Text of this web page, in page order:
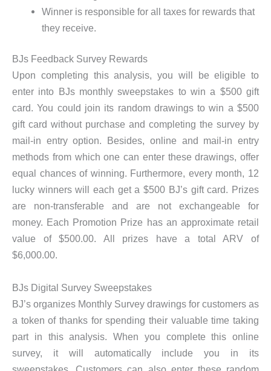
Winner is responsible for all taxes for rewards that
they receive.
BJs Feedback Survey Rewards
Upon completing this analysis, you will be eligible to
enter into BJs monthly sweepstakes to win a $500 gift
card. You could join its random drawings to win a $500
gift card without purchase and completing the survey by
mail-in entry option. Besides, online and mail-in entry
methods from which one can enter these drawings, offer
equal chances of winning. Furthermore, every month, 12
lucky winners will each get a $500 BJ’s gift card. Prizes
are non-transferable and are not exchangeable for
money. Each Promotion Prize has an approximate retail
value of $500.00. All prizes have a total ARV of
$6,000.00.
BJs Digital Survey Sweepstakes
BJ’s organizes Monthly Survey drawings for customers as
a token of thanks for spending their valuable time taking
part in this analysis. When you complete this online
survey, it will automatically include you in its